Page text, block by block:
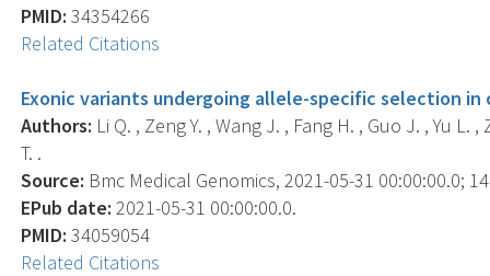
PMID: 34354266
Related Citations
Exonic variants undergoing allele-specific selection in
Authors: Li Q. , Zeng Y. , Wang J. , Fang H. , Guo J. , Yu
T. .
Source: Bmc Medical Genomics, 2021-05-31 00:00:00.0;
EPub date: 2021-05-31 00:00:00.0.
PMID: 34059054
Related Citations